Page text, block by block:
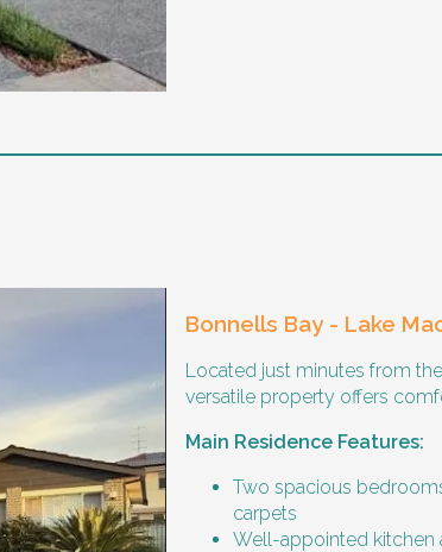
implementation
time hours
wishes for a housemate to share meals
Bonnells Bay - Lake
Located just minutes from
versatile property offers
Main Residence Features:
Two spacious
carpets
Well-appointed kitchen